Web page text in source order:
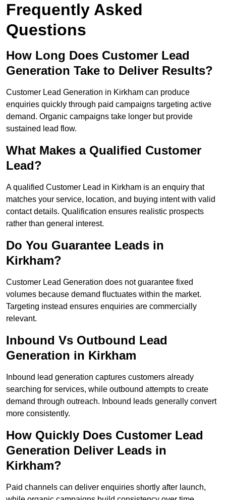
Frequently Asked
Questions
How Long Does Customer Lead
Generation Take to Deliver Results?
Customer Lead Generation in Kirkham can produce
enquiries quickly through paid campaigns targeting active
demand. Organic campaigns take longer but provide
sustained lead flow.
What Makes a Qualified Customer
Lead?
A qualified Customer Lead in Kirkham is an enquiry that
matches your service, location, and buying intent with valid
contact details. Qualification ensures realistic prospects
rather than general interest.
Do You Guarantee Leads in
Kirkham?
Customer Lead Generation does not guarantee fixed
volumes because demand fluctuates within the market.
Targeting instead ensures enquiries are commercially
relevant.
Inbound Vs Outbound Lead
Generation in Kirkham
Inbound lead generation captures customers already
searching for services, while outbound attempts to create
demand through outreach. Inbound leads generally convert
more consistently.
How Quickly Does Customer Lead
Generation Deliver Leads in
Kirkham?
Paid channels can deliver enquiries shortly after launch,